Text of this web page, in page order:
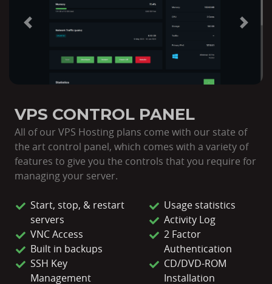
Previous Next
VPS CONTROL PANEL
All of our VPS Hosting plans come with our state of
the art control panel, which comes with a variety of
features to give you the controls that you require for
managing your server.
Start, stop, & restart
servers
VNC Access
Built in backups
SSH Key
Management
Usage statistics
Activity Log
2 Factor
Authentication
CD/DVD-ROM
Installation